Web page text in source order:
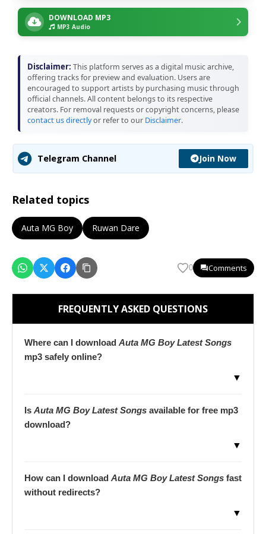
DOWNLOAD MP3
MP3 Audio
Disclaimer: This platform serves as a digital music archive,
offering tracks for preview and evaluation. Users are
encouraged to support artists by purchasing music through
official channels. All content belongs to its respective
creators. For removal requests or copyright concerns, please
contact us directlyor refer to our Disclaimer.
Telegram Channel Join Now
Related topics
Auta MG Boy Ruwan Dare
0 Comments
FREQUENTLY ASKED QUESTIONS
Where can I download Auta MG Boy Latest Songs
mp3 safely online?
▼
Is Auta MG Boy Latest Songs available for free mp3
download?
▼
How can I download Auta MG Boy Latest Songs fast
without redirects?
▼